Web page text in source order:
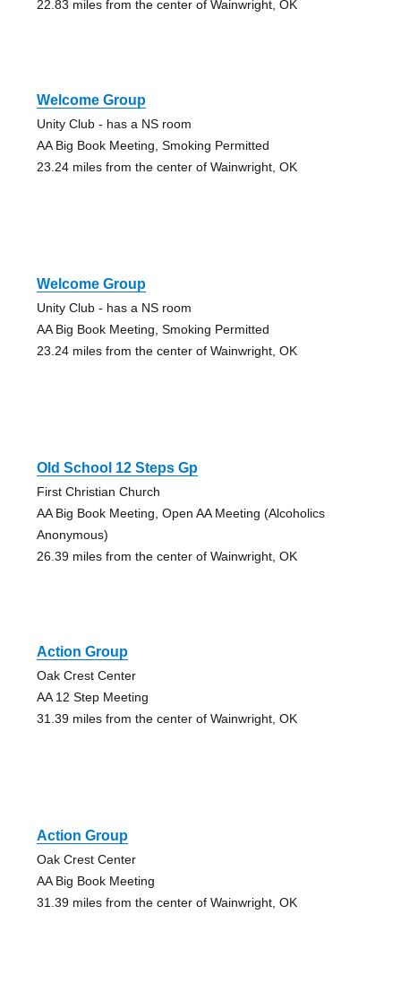
22.83 miles from the center of Wainwright, OK
Welcome Group
Unity Club - has a NS room
AA Big Book Meeting, Smoking Permitted
23.24 miles from the center of Wainwright, OK
Welcome Group
Unity Club - has a NS room
AA Big Book Meeting, Smoking Permitted
23.24 miles from the center of Wainwright, OK
Old School 12 Steps Gp
First Christian Church
AA Big Book Meeting, Open AA Meeting (Alcoholics
Anonymous)
26.39 miles from the center of Wainwright, OK
Action Group
Oak Crest Center
AA 12 Step Meeting
31.39 miles from the center of Wainwright, OK
Action Group
Oak Crest Center
AA Big Book Meeting
31.39 miles from the center of Wainwright, OK